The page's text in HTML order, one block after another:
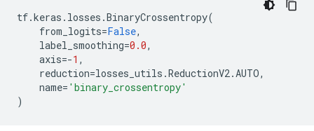
tf.keras . losses .BinaryCrossentropy(
from_logits=False,
label_smoothing=0.0,
axis=-1 ,
reduction=losses_utils .ReductionV2.AUTO,
name= 'binary_crossentropy'
)